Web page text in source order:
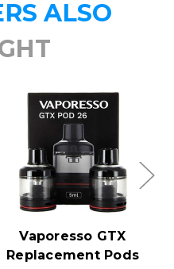
ALSO
Vaporesso GTX
Replacement Pods